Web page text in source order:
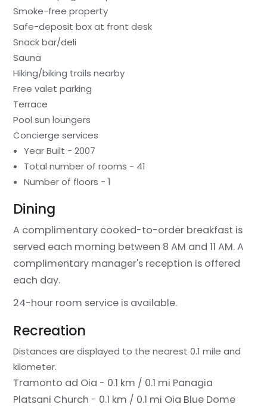
Smoke-free property
Safe-deposit box at front desk
Snack bar/deli
Sauna
Hiking/biking trails nearby
Free valet parking
Terrace
Pool sun loungers
Concierge services
Year Built - 2007
Total number of rooms - 41
Number of floors - 1
Dining
A complimentary cooked-to-order breakfast is
served each morning between 8 AM and 11 AM. A
complimentary manager's reception is offered
each day.
24-hour room service is available.
Recreation
Distances are displayed to the nearest 0.1 mile and
kilometer.
Tramonto ad Oia - 0.1 km / 0.1 mi Panagia
Platsani Church - 0.1 km / 0.1 mi Oia Blue Dome